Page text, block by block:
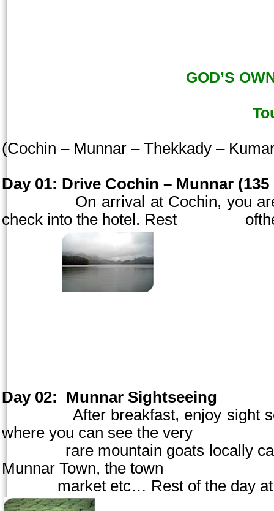
GOD’S
(Cochin – Munnar – Thekkady –
Day 01: Drive Cochin – Munnar
On arrival at Cochin, you
check into the hotel. Rest
Day 02:
Munnar Sightseeing
After breakfast, enjoy sight
where you can see the very
rare mountain goats locally
Munnar Town, the town
market etc… Rest of the day